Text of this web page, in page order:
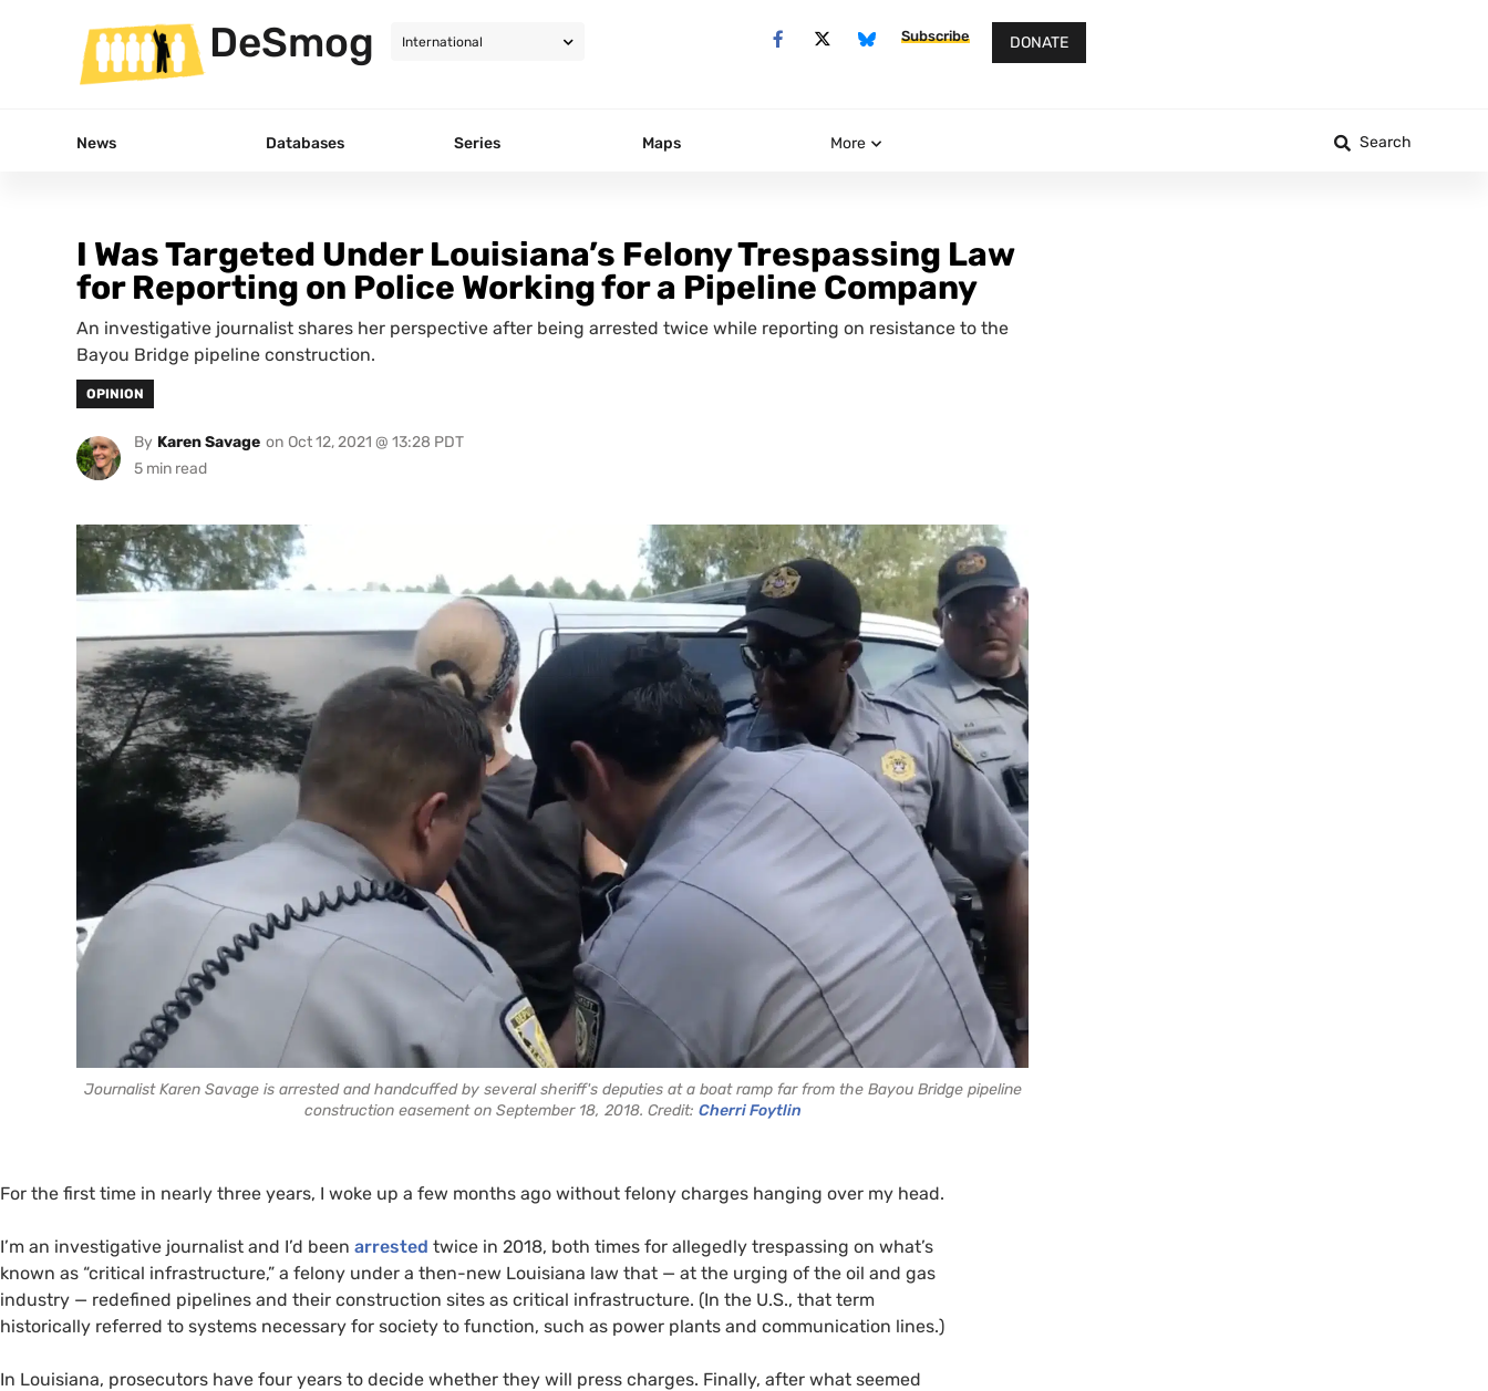
DeSmog Subscribe DONATE
News Databases Series Maps More Search
I Was Targeted Under Louisiana’s Felony Trespassing Law
for Reporting on Police Working for a Pipeline Company
An investigative journalist shares her perspective after being arrested twice while reporting on resistance to the
Bayou Bridge pipeline construction.
OPINION
By Karen Savage on Oct 12, 2021 @ 13:28 PDT
Journalist Karen Savage is arrested and handcuffed by several sheriff's deputies at a boat ramp far from the Bayou Bridge pipeline
construction easement on September 18, 2018. Credit: Cherri Foytlin
For the first time in nearly three years, I woke up a few months ago without felony charges hanging over my head.
I’m an investigative journalist and I’d been arrested twice in 2018, both times for allegedly trespassing on what’s
known as “critical infrastructure,” a felony under a then-new Louisiana law that — at the urging of the oil and gas
industry — redefined pipelines and their construction sites as critical infrastructure. (In the U.S., that term
historically referred to systems necessary for society to function, such as power plants and communication lines.)
In Louisiana, prosecutors have four years to decide whether they will press charges. Finally, after what seemed